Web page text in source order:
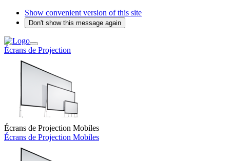
Show convenient version of this site
Don't show this message again
Écrans de Projection
Écrans de Projection Mobiles
Écrans de Projection Mobiles